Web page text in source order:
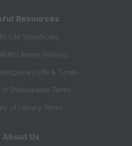
Resources
Cite SparkNotes
Literary Analysis
Life & Times
Shakespeare Terms
of Literary Terms
About Us